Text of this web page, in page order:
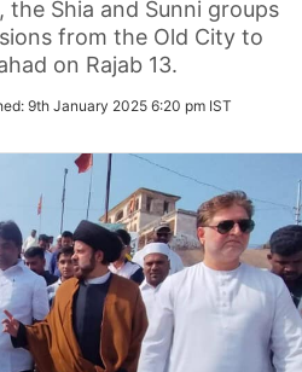
Shia and Sunni groups
from the Old City to
on Rajab 13.
9th January 2025 6:20 pm IST